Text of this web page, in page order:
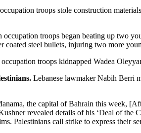
troops stole construction
occupation troops began beating up two
steel bullets, injuring two more
troops kidnapped Wadea
Lebanese lawmaker Nabih Berri
the capital of Bahrain this week,
revealed details of his ‘Deal of
Palestinians call strike to express their